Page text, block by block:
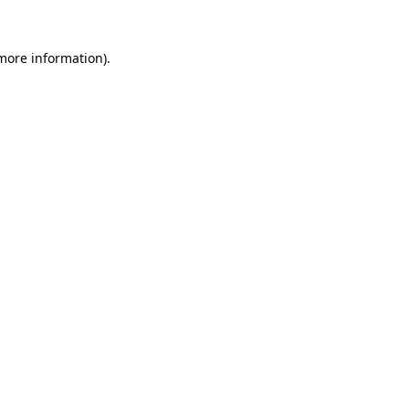
information).